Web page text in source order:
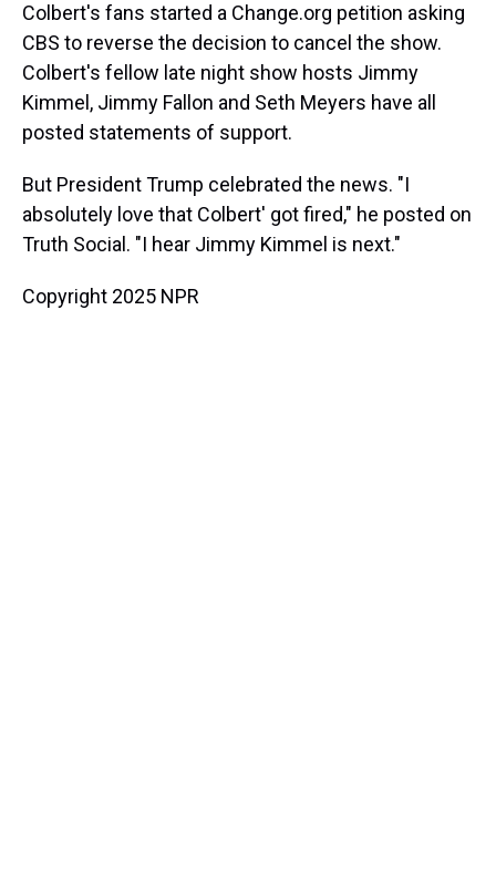
Colbert's fans started a Change.org petition asking
CBS to reverse the decision to cancel the show.
Colbert's fellow late night show hosts Jimmy
Kimmel, Jimmy Fallon and Seth Meyers have all
posted statements of support.
But President Trump celebrated the news. "I
absolutely love that Colbert' got fired," he posted on
Truth Social. "I hear Jimmy Kimmel is next."
Copyright 2025 NPR